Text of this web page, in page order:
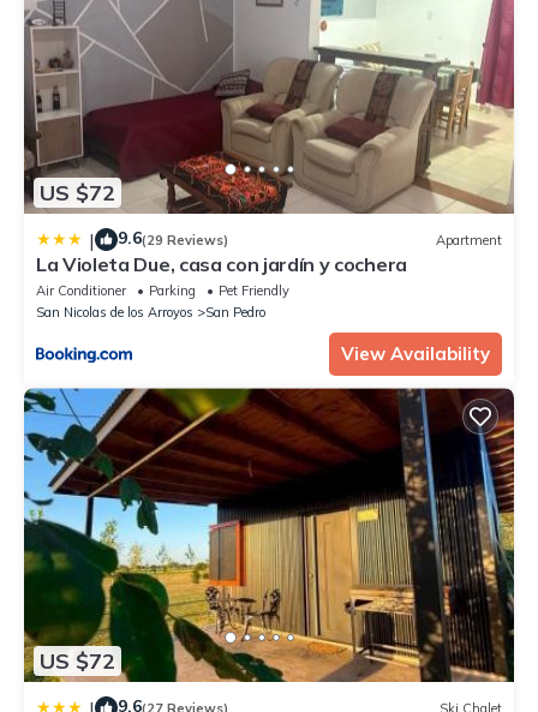
US $72
| 9.6(29 Reviews) Apartment
La Violeta Due, casa con jardín y cochera
Air Conditioner Parking
Pet Friendly
San Nicolas de los Arroyos
San Pedro
View Availability
US $72
9.6(27 Reviews) Ski Chalet